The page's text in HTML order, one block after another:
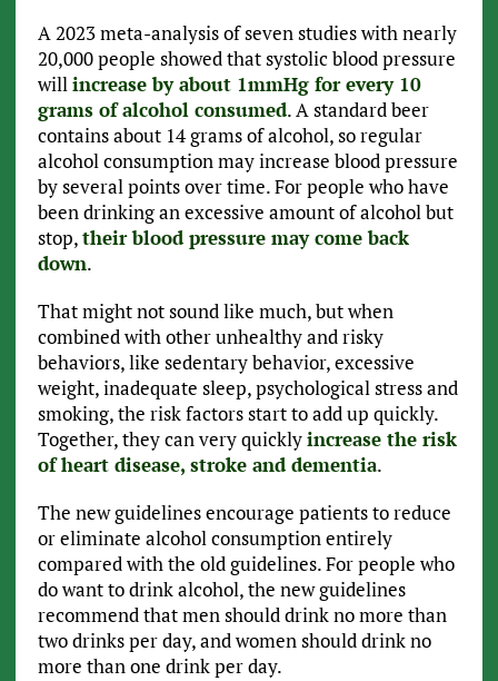
A 2023 meta-analysis of seven studies with nearly
20,000 people showed that systolic blood pressure
willincrease by about 1mmHg for every 10
grams of alcohol consumed. A standard beer
contains about 14 grams of alcohol, so regular
alcohol consumption may increase blood pressure
by several points over time. For people who have
been drinking an excessive amount of alcohol but
stop,their blood pressure may come back
down.
That might not sound like much, but when
combined with other unhealthy and risky
behaviors, like sedentary behavior, excessive
weight, inadequate sleep, psychological stress and
smoking, the risk factors start to add up quickly.
Together, they can very quicklyincrease the risk
of heart disease, stroke and dementia.
The new guidelines encourage patients to reduce
or eliminate alcohol consumption entirely
compared with the old guidelines. For people who
do want to drink alcohol, the new guidelines
recommend that men should drink no more than
two drinks per day, and women should drink no
more than one drink per day.